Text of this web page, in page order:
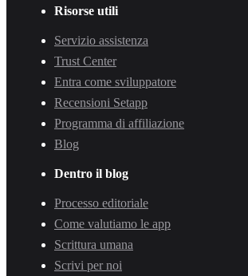
Risorse utili
Servizio assistenza
Trust Center
Entra come sviluppatore
Recensioni Setapp
Programma di affiliazione
Blog
Dentro il blog
Processo editoriale
Come valutiamo le app
Scrittura umana
Scrivi per noi